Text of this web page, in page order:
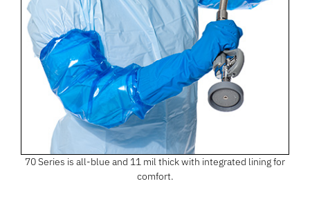
70 Series is all-blue and 11 mil thick with integrated lining for
comfort.